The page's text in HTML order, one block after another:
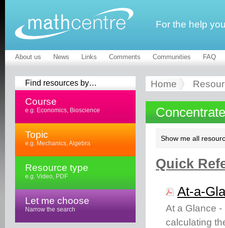
For the help
About us News Links Comments Communities FAQ
Find resources by…
Course
e.g. Economics, Bioscience
Topic
e.g. Mechanics, Algebra
Resource type
e.g. Video, PDF
Let me choose
Narrow the search
Home
Show me all
Quick
At-a-
At a Glance
calculating